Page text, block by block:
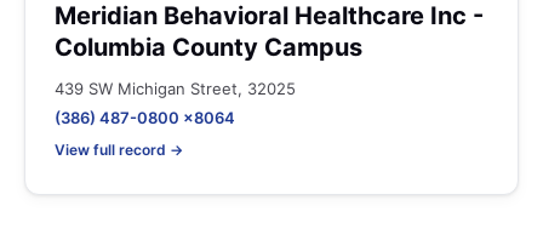
Meridian Behavioral Healthcare Inc -
Columbia County Campus
439 SW Michigan Street, 32025
(386) 487-0800 x8064
View full record →